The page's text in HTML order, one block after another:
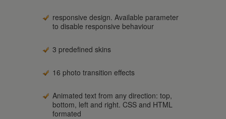
responsive design. Available parameter
to disable responsive behaviour
3 predefined skins
16 photo transition effects
Animated text from any direction: top,
bottom, left and right. CSS and HTML
formated